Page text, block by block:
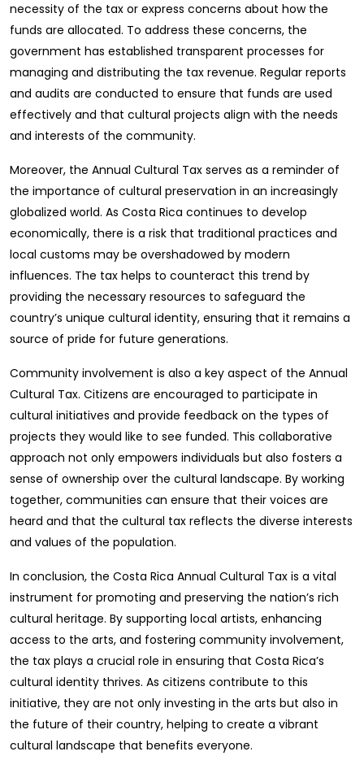
necessity of the tax or express concerns about how the
funds are allocated. To address these concerns, the
government has established transparent processes for
managing and distributing the tax revenue. Regular reports
and audits are conducted to ensure that funds are used
effectively and that cultural projects align with the needs
and interests of the community.
Moreover, the Annual Cultural Tax serves as a reminder of
the importance of cultural preservation in an increasingly
globalized world. As Costa Rica continues to develop
economically, there is a risk that traditional practices and
local customs may be overshadowed by modern
influences. The tax helps to counteract this trend by
providing the necessary resources to safeguard the
country’s unique cultural identity, ensuring that it remains a
source of pride for future generations.
Community involvement is also a key aspect of the Annual
Cultural Tax. Citizens are encouraged to participate in
cultural initiatives and provide feedback on the types of
projects they would like to see funded. This collaborative
approach not only empowers individuals but also fosters a
sense of ownership over the cultural landscape. By working
together, communities can ensure that their voices are
heard and that the cultural tax reflects the diverse interests
and values of the population.
In conclusion, the Costa Rica Annual Cultural Tax is a vital
instrument for promoting and preserving the nation’s rich
cultural heritage. By supporting local artists, enhancing
access to the arts, and fostering community involvement,
the tax plays a crucial role in ensuring that Costa Rica’s
cultural identity thrives. As citizens contribute to this
initiative, they are not only investing in the arts but also in
the future of their country, helping to create a vibrant
cultural landscape that benefits everyone.